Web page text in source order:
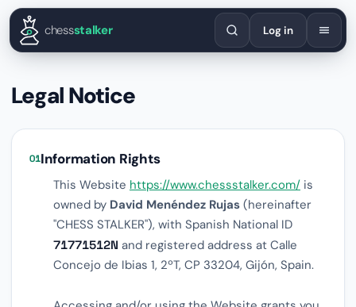
EnglishEspañolDeutschFrançaisPortuguêsРусский
chessstalker Log in
Legal Notice
01Information Rights
This Website https://www.chessstalker.com/ is
owned by David Menéndez Rujas (hereinafter
"CHESS STALKER"), with Spanish National ID
71771512N and registered address at Calle
Concejo de Ibias 1, 2ºT, CP 33204, Gijón, Spain.